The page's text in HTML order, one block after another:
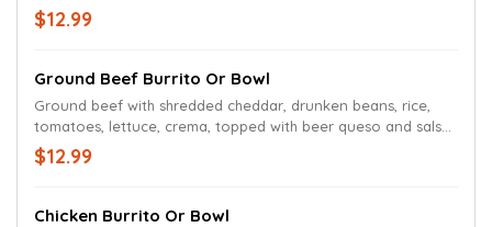
topped with beer queso and salsa roja.
$12.99
Ground Beef Burrito Or Bowl
Ground beef with shredded cheddar, drunken beans, rice,
tomatoes, lettuce, crema, topped with beer queso and salsa
roja.
$12.99
Chicken Burrito Or Bowl